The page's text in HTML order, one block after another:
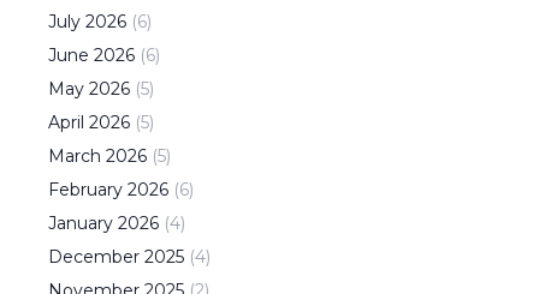
July 2026 (6)
June 2026 (6)
May 2026 (5)
April 2026 (5)
March 2026 (5)
February 2026 (6)
January 2026 (4)
December 2025 (4)